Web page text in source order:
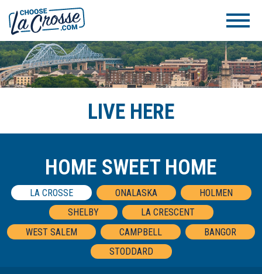
LIVE HERE
HOME SWEET HOME
LA CROSSE ONALASKA
HOLMEN
SHELBY
LA CRESCENT
WEST SALEM
CAMPBELL
BANGOR
STODDARD